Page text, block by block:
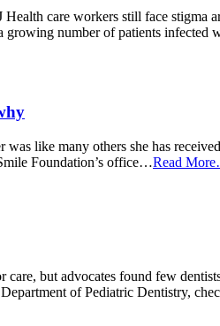
care workers still face stigma
a growing number of patients
like many others she has
Foundation’s office…Read
but advocates found few
of Pediatric Dentistry,